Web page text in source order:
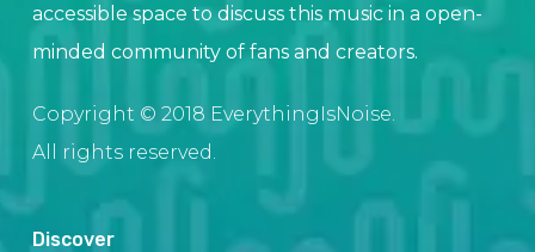
accessible space to discuss this music in a open-
minded community of fans and creators.
Copyright © 2018 EverythingIsNoise.
All rights reserved.
Discover